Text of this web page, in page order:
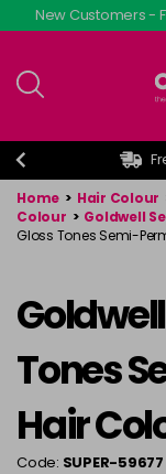
Skip
to
content
New Customers -
Home > Hair Colour
Colour > Goldwell
Gloss Tones Semi-
Tones
Hair
Code: SUPER-59677